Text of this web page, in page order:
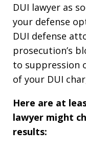
DUI lawyer as
your defense
DUI defense
prosecution’s
to suppression
of your DUI
Here are at
lawyer might
results: